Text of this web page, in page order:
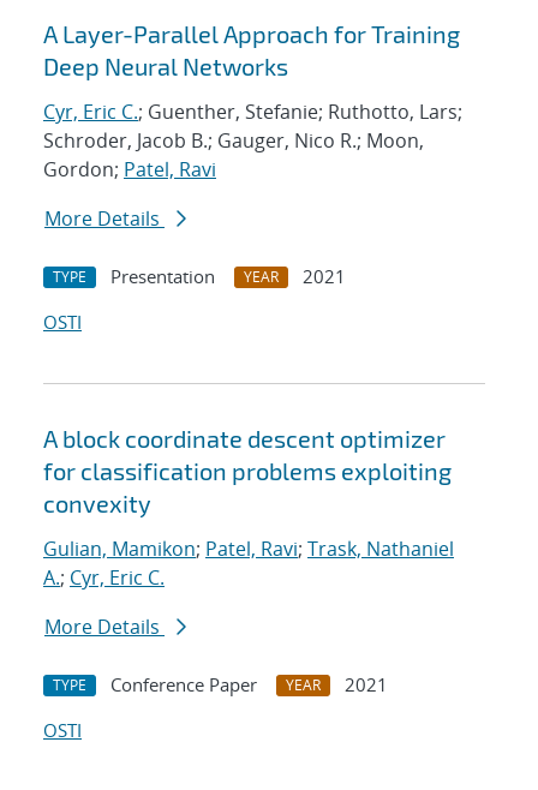
A Layer-Parallel Approach for Training
Deep Neural Networks
Cyr, Eric C.; Guenther, Stefanie; Ruthotto, Lars;
Schroder, Jacob B.; Gauger, Nico R.; Moon,
Gordon; Patel, Ravi
More Details
TYPE Presentation YEAR
2021
OSTI
A block coordinate descent optimizer
for classification problems exploiting
convexity
Gulian, Mamikon; Patel, Ravi; Trask, Nathaniel
A.; Cyr, Eric C.
More Details
TYPE Conference Paper YEAR
2021
OSTI